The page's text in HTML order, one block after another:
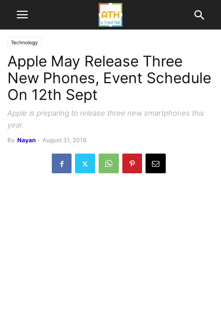
Technology
Apple May Release Three
New Phones, Event Schedule
On 12th Sept
Apple is preparing to release three new smartphones this
year.
By Nayan - August 31, 2018